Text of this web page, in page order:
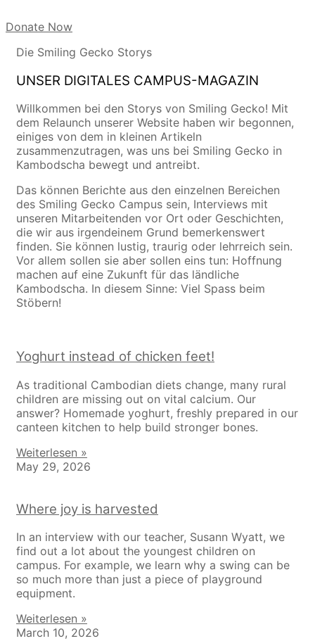
Donate Now
Die Smiling Gecko Storys
UNSER DIGITALES CAMPUS-MAGAZIN
Willkommen bei den Storys von Smiling Gecko! Mit
dem Relaunch unserer Website haben wir begonnen,
einiges von dem in kleinen Artikeln
zusammenzutragen, was uns bei Smiling Gecko in
Kambodscha bewegt und antreibt.
Das können Berichte aus den einzelnen Bereichen
des Smiling Gecko Campus sein, Interviews mit
unseren Mitarbeitenden vor Ort oder Geschichten,
die wir aus irgendeinem Grund bemerkenswert
finden. Sie können lustig, traurig oder lehrreich sein.
Vor allem sollen sie aber sollen eins tun: Hoffnung
machen auf eine Zukunft für das ländliche
Kambodscha. In diesem Sinne: Viel Spass beim
Stöbern!
Yoghurt instead of chicken feet!
As traditional Cambodian diets change, many rural
children are missing out on vital calcium. Our
answer? Homemade yoghurt, freshly prepared in our
canteen kitchen to help build stronger bones.
Weiterlesen »
May 29, 2026
Where joy is harvested
In an interview with our teacher, Susann Wyatt, we
find out a lot about the youngest children on
campus. For example, we learn why a swing can be
so much more than just a piece of playground
equipment.
Weiterlesen »
March 10, 2026